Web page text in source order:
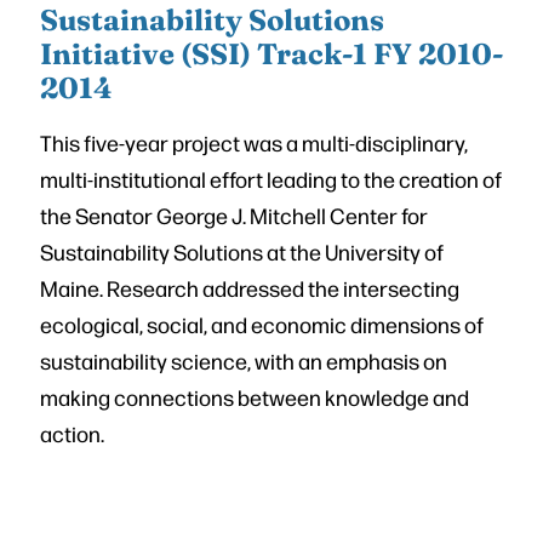
Sustainability Solutions
Initiative (SSI) Track-1 FY 2010-
2014
This five-year project was a multi-disciplinary,
multi-institutional effort leading to the creation of
the Senator George J. Mitchell Center for
Sustainability Solutions at the University of
Maine. Research addressed the intersecting
ecological, social, and economic dimensions of
sustainability science, with an emphasis on
making connections between knowledge and
action.